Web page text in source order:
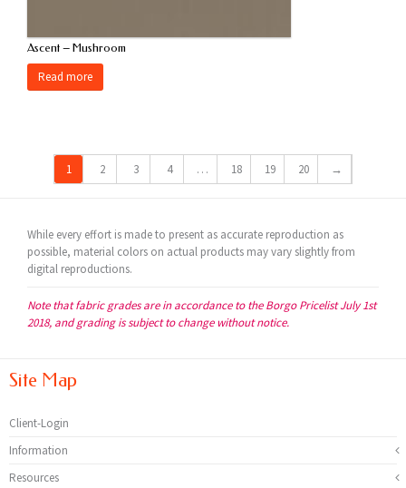
Ascent – Mushroom
Read more
1 2 3 4 … 18 19 20 →
While every effort is made to present as accurate reproduction as
possible, material colors on actual products may vary slightly from
digital reproductions.
Note that fabric grades are in accordance to the Borgo Pricelist July 1st
2018, and grading is subject to change without notice.
Site Map
Client-Login
Information
Resources